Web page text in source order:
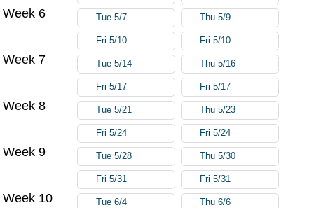
Week 6 Tue 5/7 Thu 5/9
Fri 5/10 Fri 5/10
Week 7 Tue 5/14 Thu 5/16
Fri 5/17 Fri 5/17
Week 8 Tue 5/21 Thu 5/23
Fri 5/24 Fri 5/24
Week 9 Tue 5/28 Thu 5/30
Fri 5/31 Fri 5/31
Week 10 Tue 6/4 Thu 6/6